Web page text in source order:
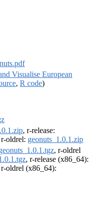
Visualise European
, R code)
, r-release:
r-oldrel: geonuts_1.0.1.zip
, r-oldrel
, r-release (x86_64):
r-oldrel (x86_64):